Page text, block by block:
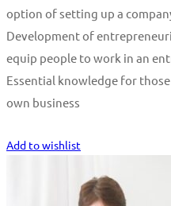
option of setting up a
Development of
equip people to work in an
Essential knowledge for
own business
Add to wishlist